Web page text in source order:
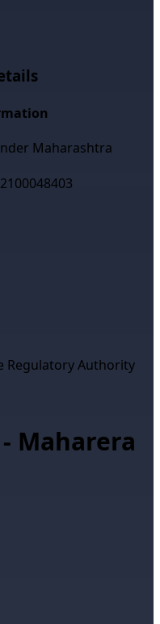
Maharashtra
Regulatory Authority
Maharera